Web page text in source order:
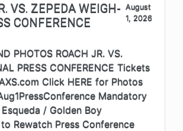
VS. ZEPEDA WEIGH-
CONFERENCE
August
1, 2026
PHOTOS ROACH JR. VS.
PRESS CONFERENCE Tickets
Click HERE for Photos
Mandatory
/ Golden Boy
Rewatch Press Conference